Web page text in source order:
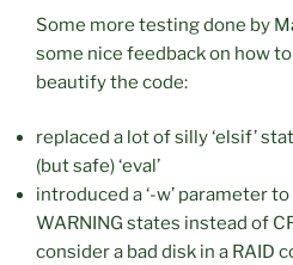
Some more testing done by
some nice feedback on how
beautify the code:
replaced a lot of silly ‘elsif’
(but safe) ‘eval’
introduced a ‘-w’ parameter
WARNING states instead of
consider a bad disk in a RAID